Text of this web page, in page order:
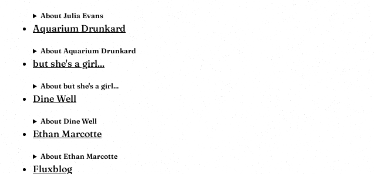
About Julia Evans
Aquarium Drunkard
About Aquarium Drunkard
but she's a girl...
About but she's a girl...
Dine Well
About Dine Well
Ethan Marcotte
About Ethan Marcotte
Fluxblog